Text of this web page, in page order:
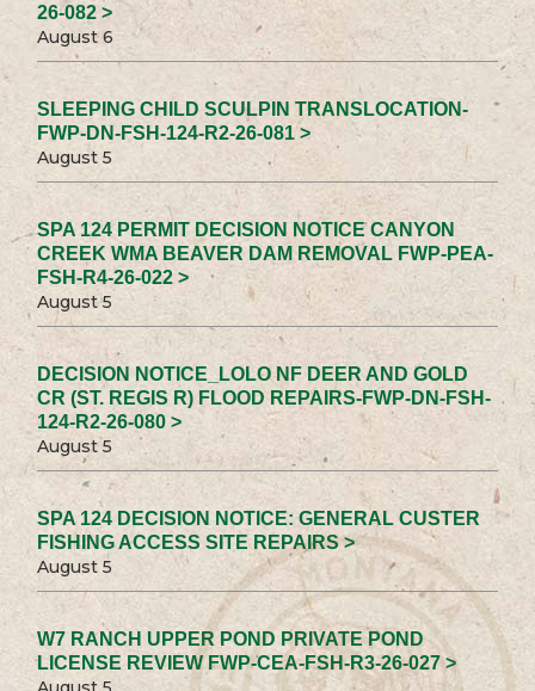
26-082 >
August 6
SLEEPING CHILD SCULPIN TRANSLOCATION-
FWP-DN-FSH-124-R2-26-081 >
August 5
SPA 124 PERMIT DECISION NOTICE CANYON
CREEK WMA BEAVER DAM REMOVAL FWP-PEA-
FSH-R4-26-022 >
August 5
DECISION NOTICE_LOLO NF DEER AND GOLD
CR (ST. REGIS R) FLOOD REPAIRS-FWP-DN-FSH-
124-R2-26-080 >
August 5
SPA 124 DECISION NOTICE: GENERAL CUSTER
FISHING ACCESS SITE REPAIRS >
August 5
W7 RANCH UPPER POND PRIVATE POND
LICENSE REVIEW FWP-CEA-FSH-R3-26-027 >